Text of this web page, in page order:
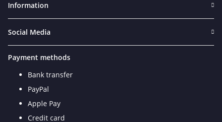
Information
Social Media
Payment methods
Bank transfer
PayPal
Apple Pay
Credit card